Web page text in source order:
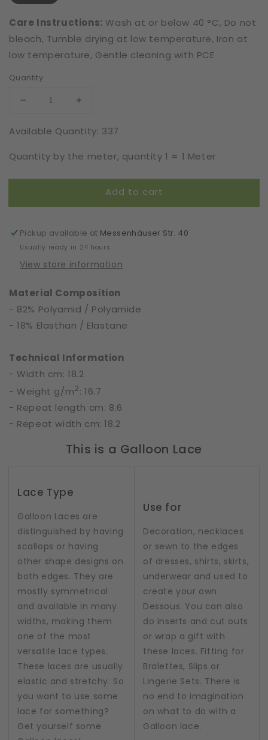
Care Instructions: Wash at or below 40 °C, Do not
bleach, Tumble drying at low temperature, Iron at
low temperature, Gentle cleaning with PCE
Quantity
Decrease
for
|
18
|
|
60696
Increase
for
|
18
|
|
60696
Available Quantity: 337
Quantity by the meter, quantity 1 = 1 Meter
Add to cart
Pickup available at Messenhäuser Str. 40
Usually ready in 24 hours
View store information
Material Composition
- 82% Polyamid / Polyamide
- 18% Elasthan / Elastane
Technical Information
- Width cm: 18.2
- Weight g/m2: 16.7
- Repeat length cm: 8.6
- Repeat width cm: 18.2
This is a Galloon Lace
Lace Type
Galloon Laces are
distinguished by having
scallops or having
other shape designs on
both edges. They are
mostly symmetrical
and available in many
widths, making them
one of the most
versatile lace types.
These laces are usually
elastic and stretchy. So
you want to use some
lace for something?
Get yourself some
Use for
Decoration, necklaces
or sewn to the edges
of dresses, shirts, skirts,
underwear and used to
create your own
Dessous. You can also
do inserts and cut outs
or wrap a gift with
these laces. Fitting for
Bralettes, Slips or
Lingerie Sets. There is
no end to imagination
on what to do with a
Galloon lace.